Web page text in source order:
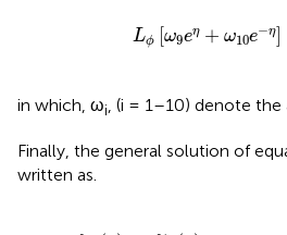
Lϕ ω9eη + ω10e−η
e− ] 0
in which, ωi, (i = 1–10) denote the
Finally, the general solution of
written as.